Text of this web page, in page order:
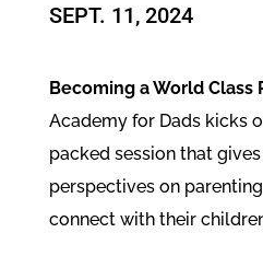
SEPT. 11, 2024
Becoming a World Class
Academy for Dads kicks
packed session that
perspectives on
connect with their